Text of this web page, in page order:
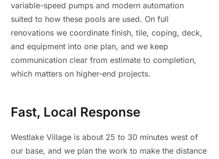
variable-speed pumps and modern automation
suited to how these pools are used. On full
renovations we coordinate finish, tile, coping, deck,
and equipment into one plan, and we keep
communication clear from estimate to completion,
which matters on higher-end projects.
Fast, Local Response
Westlake Village is about 25 to 30 minutes west of
our base, and we plan the work to make the distance